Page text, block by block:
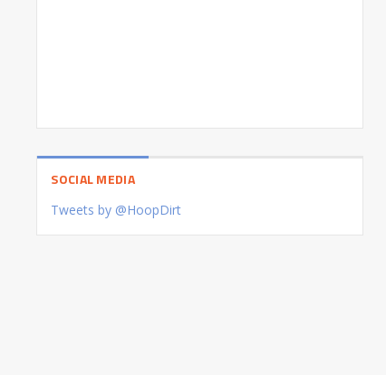
SOCIAL MEDIA
Tweets by @HoopDirt